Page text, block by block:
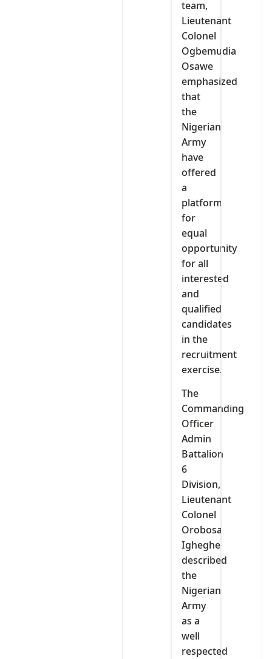
team,
Lieutenant
Colonel
Ogbemudia
Osawe
emphasized
that
the
Nigerian
Army
have
offered
a
platform
for
equal
opportunity
for all
interested
and
qualified
candidates
in the
recruitment
exercise.
The
Commanding
Officer
Admin
Battalion
6
Division,
Lieutenant
Colonel
Orobosa
Igheghe
described
the
Nigerian
Army
as a
well
respected